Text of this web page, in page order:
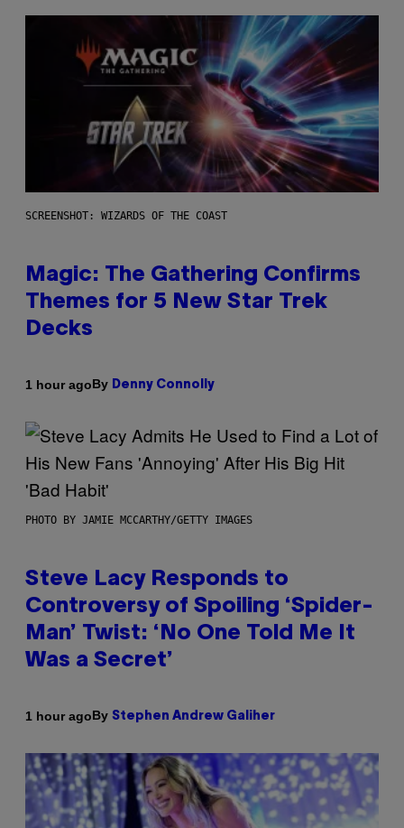
SCREENSHOT: WIZARDS OF THE COAST
Magic: The Gathering Confirms
Themes for 5 New Star Trek
Decks
1 hour agoBy Denny Connolly
PHOTO BY JAMIE MCCARTHY/GETTY IMAGES
Steve Lacy Responds to
Controversy of Spoiling ‘Spider-
Man’ Twist: ‘No One Told Me It
Was a Secret’
1 hour agoBy Stephen Andrew Galiher